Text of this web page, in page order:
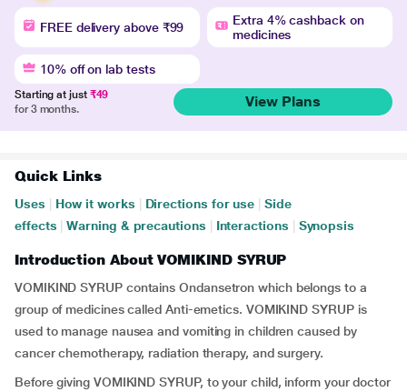
FREE delivery above ₹99
Extra 4% cashback on
medicines
10% off on lab tests
Starting at just ₹49
for 3 months.
View Plans
Quick Links
Uses How it works Directions for use
Side
effects
Warning & precautions Interactions Synopsis
Introduction About VOMIKIND SYRUP
VOMIKIND SYRUP contains Ondansetron which belongs to a
group of medicines called Anti-emetics. VOMIKIND SYRUP is
used to manage nausea and vomiting in children caused by
cancer chemotherapy, radiation therapy, and surgery.
Before giving VOMIKIND SYRUP, to your child, inform your doctor